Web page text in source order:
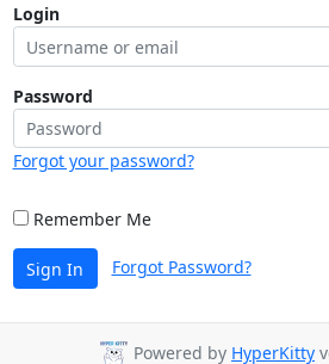
Login
Password
Forgot your password?
Remember Me
Sign In Forgot Password?
Powered by HyperKitty